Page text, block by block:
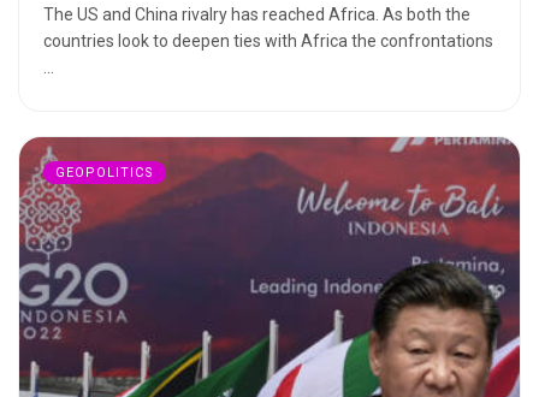
The US and China rivalry has reached Africa. As both the
countries look to deepen ties with Africa the confrontations
...
GEOPOLITICS